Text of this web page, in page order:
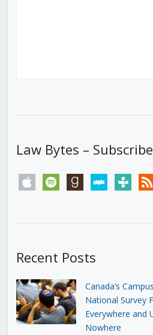
Law Bytes – Subscribe
apple spotify goodreadsstitchertunein rss
Recent Posts
Canada’s
National Survey
Everywhere and
Nowhere